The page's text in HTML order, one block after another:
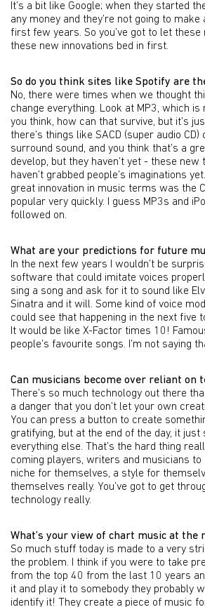
It’s a bit like Google; when they started
any money and they’re not going to
first few years. So you’ve got to let these
these new innovations bed in first.
So do you think sites like Spotify are
No, there were times when we thought
change everything. Look at MP3, which
you think, how can that survive, but it’s
there’s things like SACD (super audio
surround sound, and you think that’s a
develop, but they haven’t yet - these
haven’t grabbed people’s imaginations
great innovation in music terms was the
popular very quickly. I guess MP3s and
followed on.
What are your predictions for future
In the next few years I wouldn’t be
software that could imitate voices
sing a song and ask for it to sound like
Sinatra and it will. Some kind of voice
could see that happening in the next five
It would be like X-Factor times 10!
people’s favourite songs. I’m not saying
Can musicians become over reliant on
There’s so much technology out there
a danger that you don’t let your own
You can press a button to create
gratifying, but at the end of the day, it just
everything else. That’s the hard thing
coming players, writers and musicians to
niche for themselves, a style for
themselves really. You’ve got to get
technology really.
What’s your view of chart music at the
So much stuff today is made to a very
the problem. I think if you were to take
from the top 40 from the last 10 years
it and play it to somebody they probably
identify it! They create a piece of music